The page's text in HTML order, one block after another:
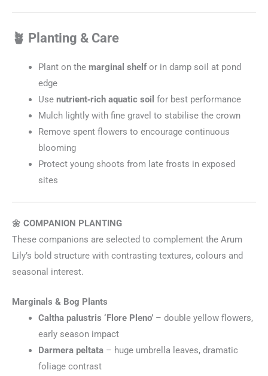
🪴 Planting & Care
Plant on the marginal shelfor in damp soil at pond
edge
Use nutrient‑rich aquatic soil for best performance
Mulch lightly with fine gravel to stabilise the crown
Remove spent flowers to encourage continuous
blooming
Protect young shoots from late frosts in exposed
sites
🌼 COMPANION PLANTING
These companions are selected to complement the Arum
Lily’s bold structure with contrasting textures, colours and
seasonal interest.
Marginals & Bog Plants
Caltha palustris ‘Flore Pleno’– double yellow flowers,
early season impact
Darmera peltata– huge umbrella leaves, dramatic
foliage contrast